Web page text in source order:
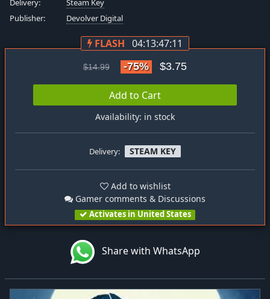
Delivery:
Steam Key
Publisher:
Devolver Digital
FLASH 04:13:47:11
$14.99 -75% $3.75
Add to Cart
Availability: in stock
Delivery: STEAM KEY
Add to wishlist
Gamer comments & Discussions
Activates in United States
Share with WhatsApp